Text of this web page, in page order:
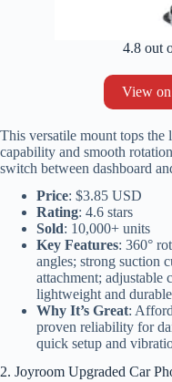
4.8 out
View
This versatile mount tops
capability and smooth
switch between dashboard
Price: $3.85 USD
Rating: 4.6 stars
Sold: 10,000+ units
Key Features: 360°
angles; strong suction
attachment; adjustable
lightweight and
Why It’s Great:
proven reliability for
quick setup and
2. Joyroom Upgraded Car